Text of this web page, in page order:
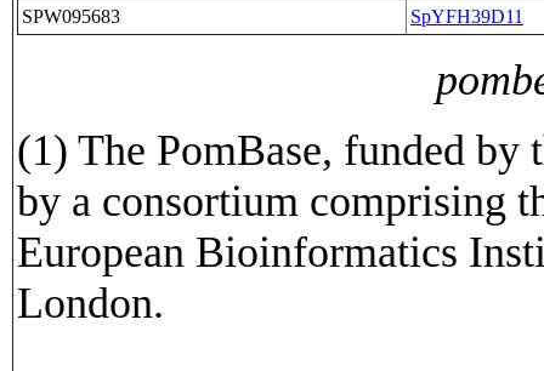
SPW095683
SpYFH39D11
(1) The PomBase, funded by
by a consortium comprising
European Bioinformatics
London.